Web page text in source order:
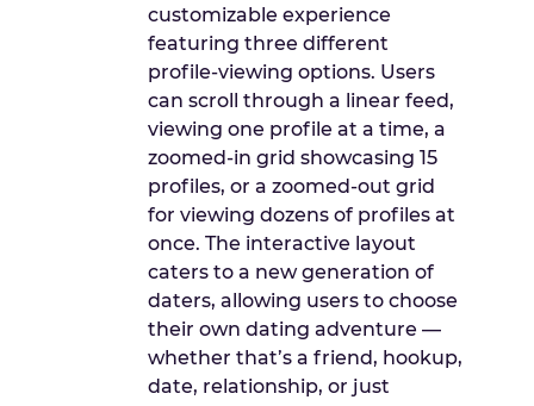
customizable experience
featuring three different
profile-viewing options. Users
can scroll through a linear feed,
viewing one profile at a time, a
zoomed-in grid showcasing 15
profiles, or a zoomed-out grid
for viewing dozens of profiles at
once. The interactive layout
caters to a new generation of
daters, allowing users to choose
their own dating adventure —
whether that’s a friend, hookup,
date, relationship, or just